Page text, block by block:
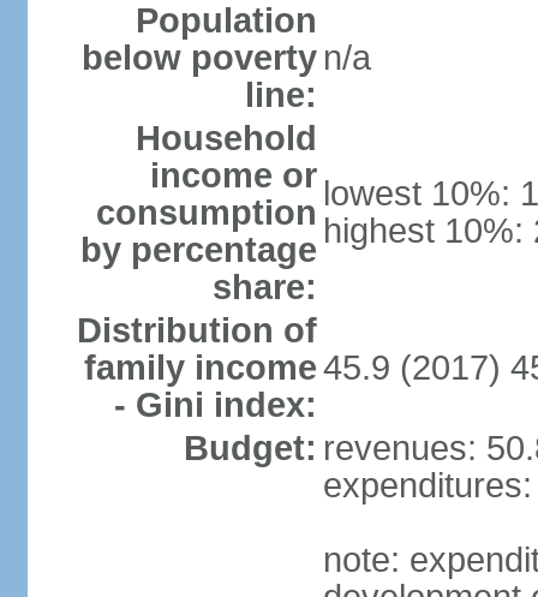
Population
below poverty
line:
n/a
Household
income or
consumption
by percentage
share:
lowest 10%:
highest 10%:
Distribution of
family income
- Gini index:
45.9 (2017)
Budget: revenues:
note: